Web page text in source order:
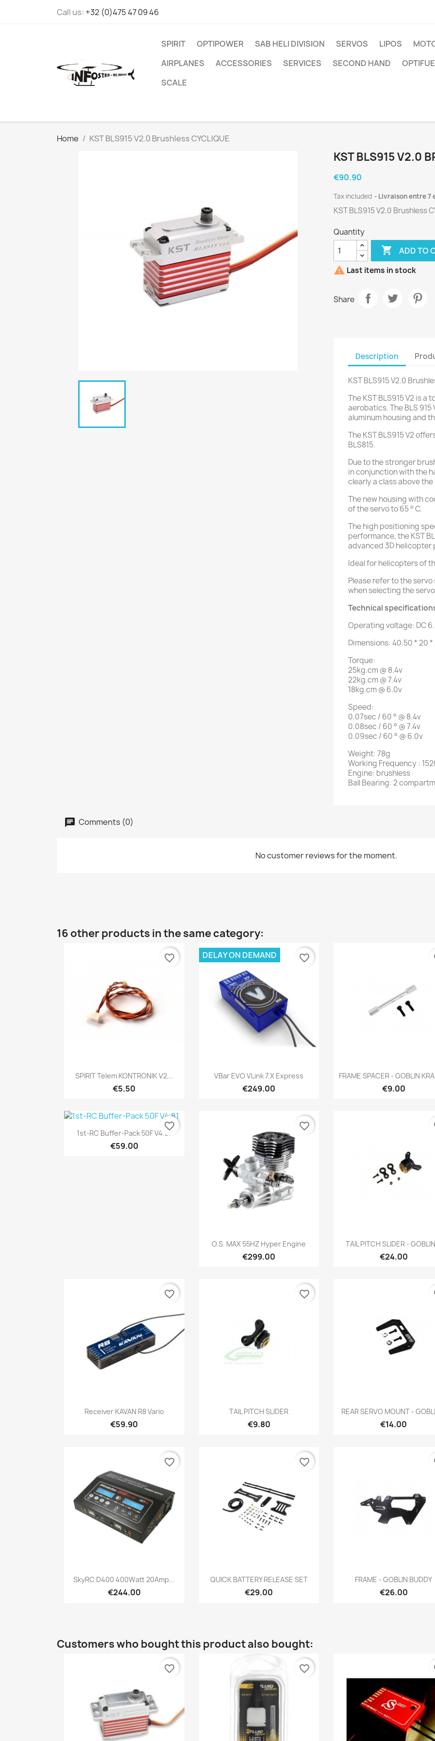
Call us: +32 (0)475 47 09 46
SPIRIT OPTIPOWER SAB HELI DIVISION SERVOS LIPOS
AIRPLANES
ACCESSORIES SERVICES SECOND HAND
SCALE
Home KST BLS915 V2.0 Brushless CYCLIQUE
KST BLS915 V2.0
€90.90
Tax included Livraison entre 7
KST BLS915 V2.0 Brushless
Quantity
 ADD TO
 Last items in stock
Share
Description
KST BLS915 V2.0
The KST BLS915 V2 is a
aerobatics.The BLS
aluminum housing and
The KST BLS915 V2
BLS815.
Due to the stronger
in conjunction with the
clearly a class above the
The new housing with
of the servo to 65 ° C.
The high positioning
performance, the KST
advanced 3D helicopter
Ideal for helicopters of
Please refer to the
when selecting the
Technical
Operating voltage: DC
Dimensions: 40.50 * 20 *
Torque:
25kg.cm @ 8.4v
22kg.cm @ 7.4v
18kg.cm @ 6.0v
Speed:
0.07sec / 60 ° @ 8.4v
0.08sec / 60 ° @ 7.4v
0.09sec / 60 ° @ 6.0v
Weight: 78g
Working Frequency:
Engine: brushless
Ball Bearing: 2
Comments (0)
No customer reviews for the moment.
16 other products in the same category:
Quick view
SPIRIT Telem KONTRONIK V2...
€5.50
favorite_border
Quick view
VBar EVO VLink 7.x Express
€249.00
DELAY ON DEMAND favorite_border
Quick view
FRAME SPACER - GOBLIN
€9.00
Quick view
1st-RC Buffer-Pack 50F V4.81
€59.00
favorite_border
Quick view
O.S. MAX 55HZ Hyper Engine
€299.00
favorite_border
Quick view
TAIL PITCH SLIDER -
€24.00
Quick view
Receiver KAVAN R8 Vario
€59.90
favorite_border
Quick view
TAIL PITCH SLIDER
€9.80
favorite_border
Quick view
REAR SERVO MOUNT -
€14.00
Quick view
SkyRC D400 400Watt 20Amp...
€244.00
favorite_border
Quick view
QUICK BATTERY RELEASE SET
€29.00
favorite_border
 Quick view
FRAME - GOBLIN BUDDY
€26.00
Customers who bought this product also bought:
favorite_border favorite_border